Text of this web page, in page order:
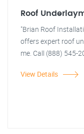
Roof
"Brian Roof
offers expert roof
me. Call (888) 545-
View Details